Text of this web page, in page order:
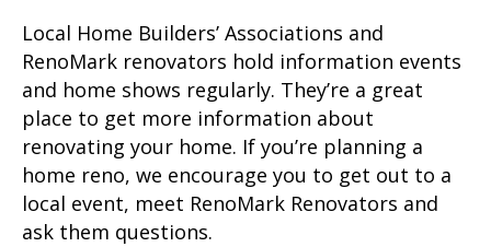
Local Home Builders’ Associations and
RenoMark renovators hold information events
and home shows regularly. They’re a great
place to get more information about
renovating your home. If you’re planning a
home reno, we encourage you to get out to a
local event, meet RenoMark Renovators and
ask them questions.